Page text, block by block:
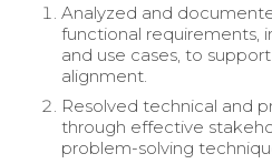
Analyzed and
functional requirements,
and use cases, to
alignment.
Resolved technical and
through effective
problem-solving